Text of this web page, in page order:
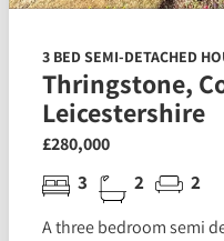
3 BED SEMI-DETACHED
Thringstone,
Leicestershire
£280,000
3 2 2
A three bedroom semi